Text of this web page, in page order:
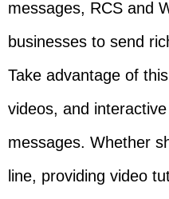
messages, RCS and
businesses to send
Take advantage of
videos, and
messages. Whether
line, providing video